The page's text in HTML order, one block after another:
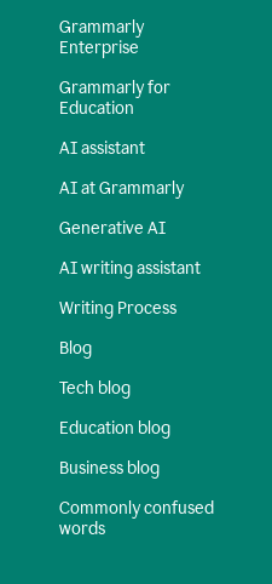
Grammarly
Enterprise
Grammarly for
Education
AI assistant
AI at Grammarly
Generative AI
AI writing assistant
Writing Process
Blog
Tech blog
Education blog
Business blog
Commonly confused
words